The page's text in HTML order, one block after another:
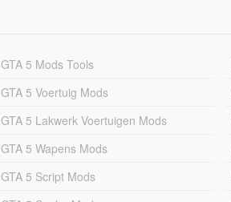
GTA 5 Mods Tools
GTA 5 Voertuig Mods
GTA 5 Lakwerk Voertuigen Mods
GTA 5 Wapens Mods
GTA 5 Script Mods